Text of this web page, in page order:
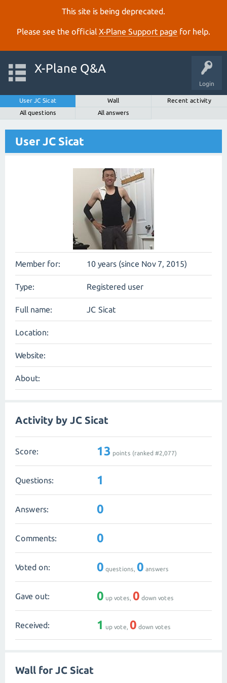
This site is being deprecated.
Please see the official X‑Plane Support page for help.
Login
X-Plane Q&A
User JC Sicat Wall
Recent activity
All questions
All answers
User JC Sicat
Member for: 10 years (since Nov 7, 2015)
Type: Registered user
Full name: JC Sicat
Location:
Website:
About:
Activity by JC Sicat
Score: 13 points (ranked #2,077)
Questions: 1
Answers: 0
Comments: 0
Voted on: 0 questions, 0 answers
Gave out: 0 up votes, 0 down votes
Received: 1 up vote, 0 down votes
Wall for JC Sicat